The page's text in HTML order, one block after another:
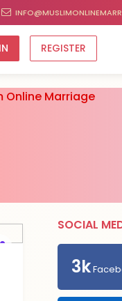
REGISTER
Online Marriage
SOCIAL
3k